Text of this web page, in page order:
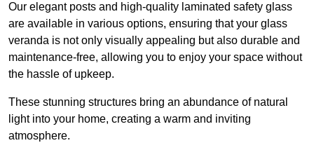
Our elegant posts and high-quality laminated safety glass
are available in various options, ensuring that your glass
veranda is not only visually appealing but also durable and
maintenance-free, allowing you to enjoy your space without
the hassle of upkeep.
These stunning structures bring an abundance of natural
light into your home, creating a warm and inviting
atmosphere.